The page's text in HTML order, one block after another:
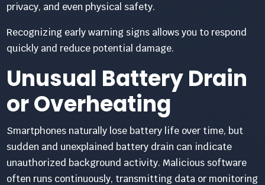
privacy, and even physical safety.
Recognizing early warning signs allows you to respond
quickly and reduce potential damage.
Unusual Battery Drain
or Overheating
Smartphones naturally lose battery life over time, but
sudden and unexplained battery drain can indicate
unauthorized background activity. Malicious software
often runs continuously, transmitting data or monitoring